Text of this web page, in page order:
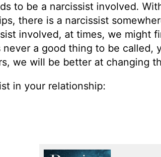
to be a narcissist involved.
there is a narcissist
involved, at times, we might
a good thing to be called,
we will be better at changing
in your relationship: